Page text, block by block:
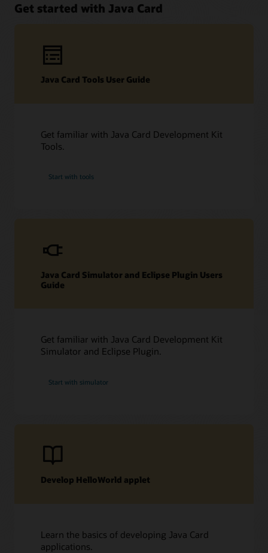
Technical resources
Frequently asked questions about Java Card technology
Related content
Java Card Technology blog
Get started with Java Card
Java Card Tools User Guide
Get familiar with Java Card Development Kit
Tools.
Start with tools
Java Card Simulator and Eclipse Plugin Users
Guide
Get familiar with Java Card Development Kit
Simulator and Eclipse Plugin.
Start with simulator
Develop HelloWorld applet
Learn the basics of developing Java Card
applications.